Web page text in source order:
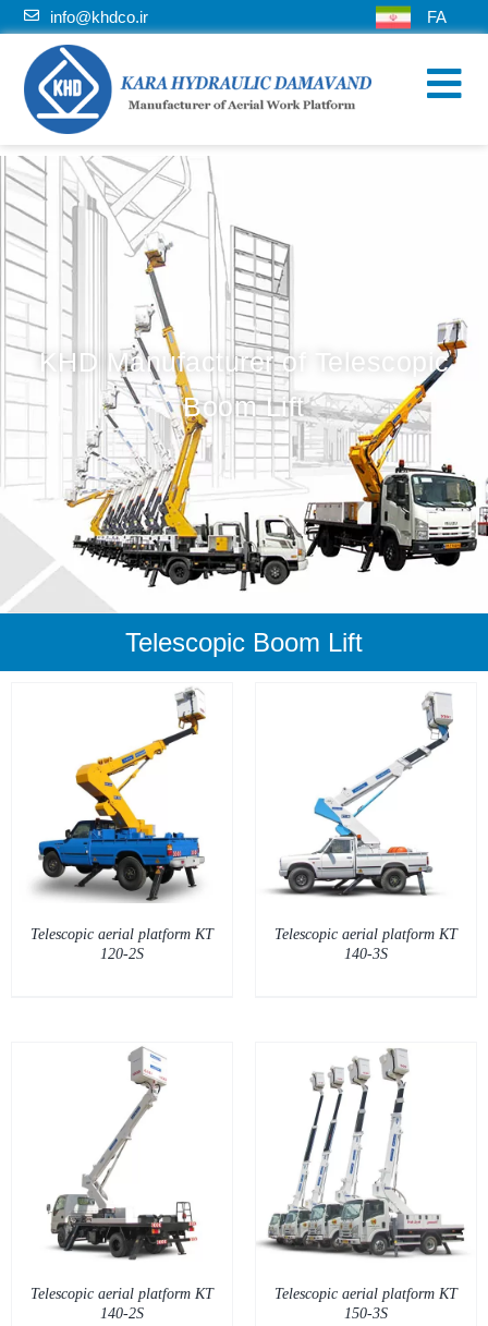
info@khdco.ir FA
KHD Manufacturer of Telescopic
Boom Lift
Telescopic Boom Lift
Telescopic aerial platform KT
120-2S
DETAILS
Telescopic aerial platform KT
140-3S
Telescopic aerial platform KT
140-2S
DETAILS
Telescopic aerial platform KT
150-3S